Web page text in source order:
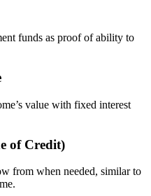
funds as proof of ability to
value with fixed interest
of Credit)
from when needed, similar to